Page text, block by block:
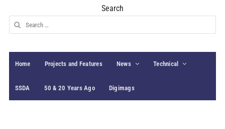
Search
Search
for:
Home Projects and Features News Technical
SSDA 50 & 20 Years Ago Digimags